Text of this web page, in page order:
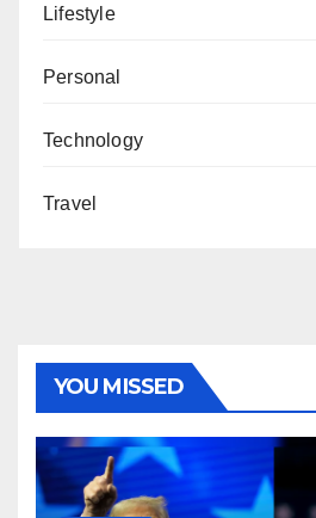
Lifestyle
Personal
Technology
Travel
YOU MISSED